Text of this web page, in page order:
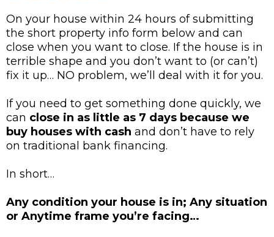
On your house within 24 hours of submitting
the short property info form below and can
close when you want to close. If the house is in
terrible shape and you don’t want to (or can’t)
fix it up… NO problem, we’ll deal with it for you.
If you need to get something done quickly, we
can close in as little as 7 days because we
buy houses with cash and don’t have to rely
on traditional bank financing.
In short…
Any condition your house is in; Any situation
or Anytime frame you’re facing…